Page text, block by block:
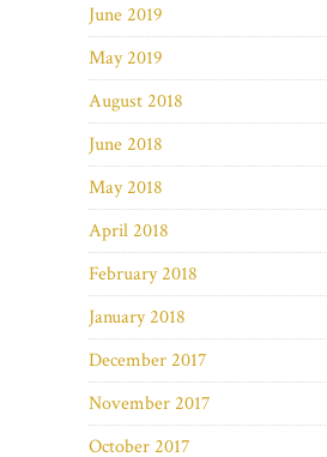
June 2019
May 2019
August 2018
June 2018
May 2018
April 2018
February 2018
January 2018
December 2017
November 2017
October 2017